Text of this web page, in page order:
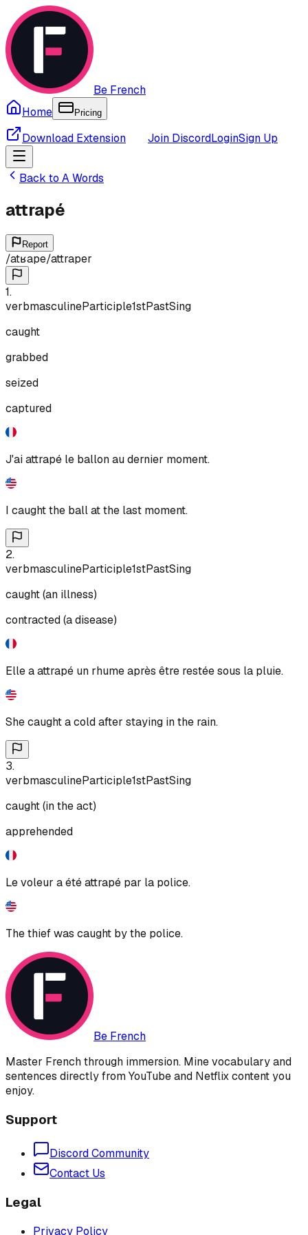
Be French
Home
Pricing
Download Extension Join DiscordLoginSign Up
Back to AWords
attrapé
Report
/atʁape/attraper
1.
verbmasculineParticiple1stPastSing
caught
grabbed
seized
captured
J'ai attrapé le ballon au dernier moment.
I caught the ball at the last moment.
2.
verbmasculineParticiple1stPastSing
caught (an illness)
contracted (a disease)
Elle a attrapé un rhume après être restée sous la pluie.
She caught a cold after staying in the rain.
3.
verbmasculineParticiple1stPastSing
caught (in the act)
apprehended
Le voleur a été attrapé par la police.
The thief was caught by the police.
Be French
Master French through immersion. Mine vocabulary and
sentences directly from YouTube and Netflix content you
enjoy.
Support
Discord Community
Contact Us
Legal
Privacy Policy